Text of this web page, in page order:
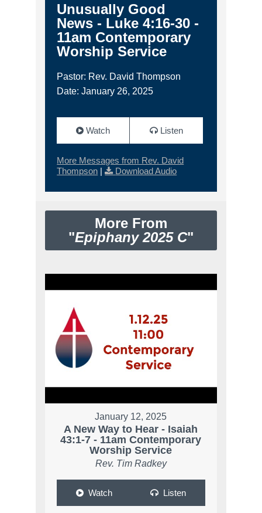
Unusually Good
News - Luke 4:16-30 -
11am Contemporary
Worship Service
Pastor: Rev. David Thompson
Date: January 26, 2025
Watch Listen
More Messages from Rev. David
Thompson | Download Audio
More From
"Epiphany 2025 C"
January 12, 2025
A New Way to Hear - Isaiah
43:1-7 - 11am Contemporary
Worship Service
Rev. Tim Radkey
Watch Listen